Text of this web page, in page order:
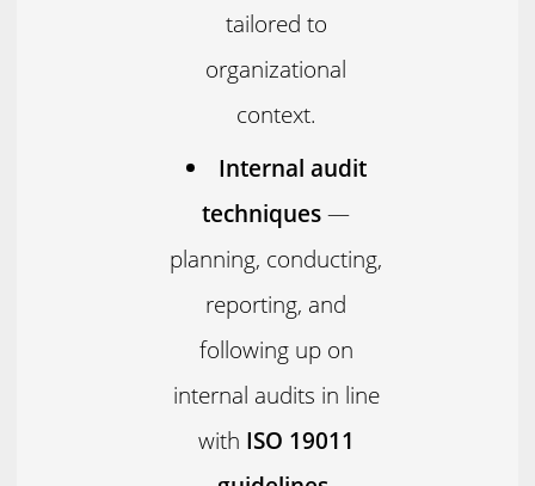
tailored to
organizational
context.
Internal audit
techniques—
planning, conducting,
reporting, and
following up on
internal audits in line
with ISO 19011